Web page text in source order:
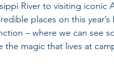
River to visiting iconic
places on this
– where we can see
the magic that lives at